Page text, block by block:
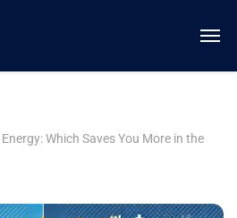
Which Saves You More in the